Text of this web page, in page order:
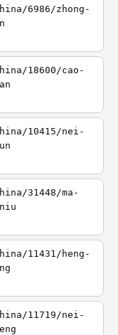
6986/zhong-
18600/cao-
10415/nei-
31448/ma-
11431/heng-
11719/nei-